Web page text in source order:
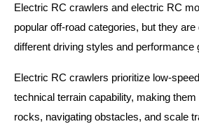
Electric RC crawlers and electric RC
popular off-road categories, but they
different driving styles and performance
Electric RC crawlers prioritize low-
technical terrain capability, making
rocks, navigating obstacles, and scale